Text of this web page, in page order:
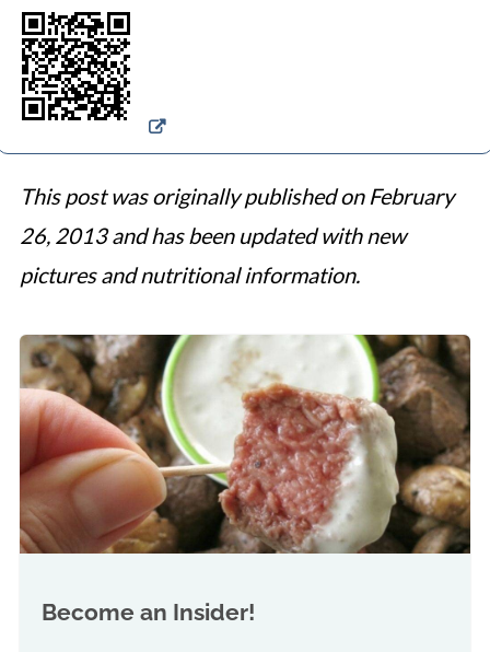
This post was originally published on February
26, 2013 and has been updated with new
pictures and nutritional information.
Become an Insider!